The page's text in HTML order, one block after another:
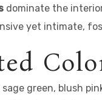
dominate the
yet intimate,
green, blush